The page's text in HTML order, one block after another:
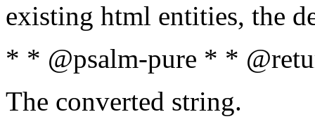
existing html entities, the
* * @psalm-pure * *
The converted string.